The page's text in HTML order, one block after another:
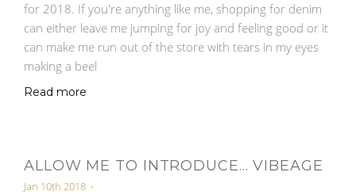
for 2018. If you're anything like me, shopping for denim
can either leave me jumping for joy and feeling good or it
can make me run out of the store with tears in my eyes
making a beel
Read more
ALLOW ME TO INTRODUCE... VIBEAGE
Jan 10th 2018 •